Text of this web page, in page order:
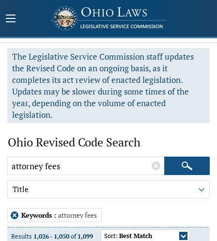
The Legislative Service Commission staff updates
the Revised Code on an ongoing basis, as it
completes its act review of enacted legislation.
Updates may be slower during some times of the
year, depending on the volume of enacted
legislation.
Ohio Revised Code Search
Title
Keywords : attorney fees
Results 1,026- 1,050of1,099 Sort:Best Match